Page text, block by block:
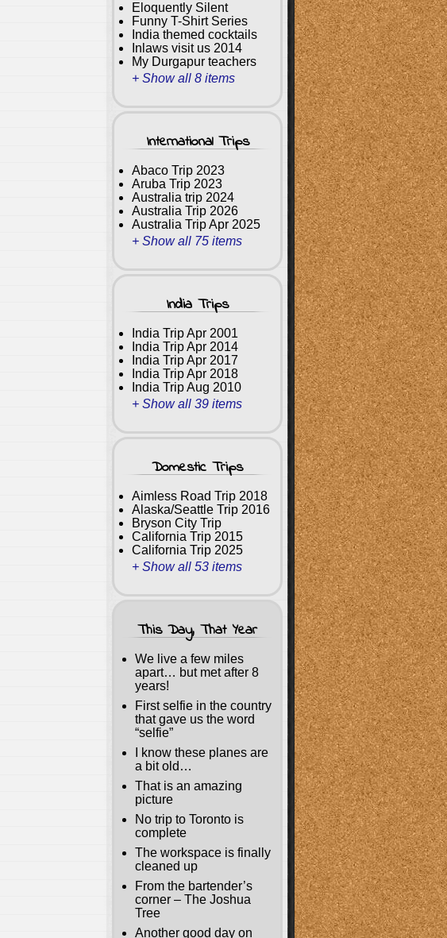
Eloquently Silent
Funny T-Shirt Series
India themed cocktails
Inlaws visit us 2014
My Durgapur teachers
+ Show all 8 items
International Trips
Abaco Trip 2023
Aruba Trip 2023
Australia trip 2024
Australia Trip 2026
Australia Trip Apr 2025
+ Show all 75 items
India Trips
India Trip Apr 2001
India Trip Apr 2014
India Trip Apr 2017
India Trip Apr 2018
India Trip Aug 2010
+ Show all 39 items
Domestic Trips
Aimless Road Trip 2018
Alaska/Seattle Trip 2016
Bryson City Trip
California Trip 2015
California Trip 2025
+ Show all 53 items
This Day, That Year
We live a few miles
apart… but met after 8
years!
First selfie in the country
that gave us the word
“selfie”
I know these planes are
a bit old…
That is an amazing
picture
No trip to Toronto is
complete
The workspace is finally
cleaned up
From the bartender’s
corner – The Joshua
Tree
Another good day on